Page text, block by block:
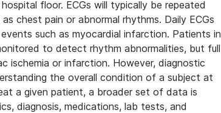
floor. ECGs will typically be repeated
chest pain or abnormal rhythms. Daily ECGs
such as myocardial infarction. Patients in
to detect rhythm abnormalities, but full
ischemia or infarction. However, diagnostic
the overall condition of a subject at
a given patient, a broader set of data is
diagnosis, medications, lab tests, and